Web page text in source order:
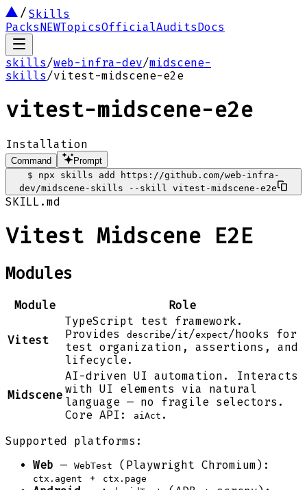
Skills
PacksNEWTopicsOfficialAuditsDocs
skills/web-infra-dev/midscene-
skills/vitest-midscene-e2e
vitest-midscene-e2e
Installation
Command
Prompt
$
npx skills add https://github.com/web-infra-
dev/midscene-skills --skill vitest-midscene-e2e
SKILL.md
Vitest Midscene E2E
Modules
Module Role
Vitest
TypeScript test framework.
Provides
describe /it /expect /hooks for
test organization, assertions, and
lifecycle.
Midscene
AI-driven UI automation. Interacts
with UI elements via natural
language — no fragile selectors.
Core API:
aiAct .
Supported platforms:
Web — WebTest (Playwright Chromium):
ctx.agent + ctx.page